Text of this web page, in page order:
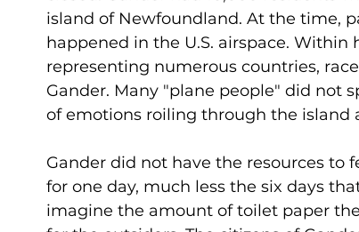
island of Newfoundland. At the time,
happened in the U.S. airspace. Within
representing numerous countries,
Gander. Many "plane people" did not
of emotions roiling through the island
Gander did not have the resources to
for one day, much less the six days
imagine the amount of toilet paper